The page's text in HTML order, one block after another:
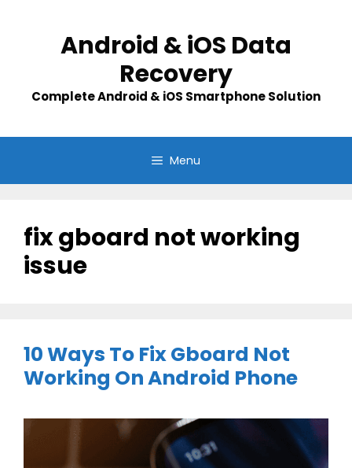
Android & iOS Data
Recovery
Complete Android & iOS Smartphone Solution
Menu
fix gboard not working
issue
10 Ways To Fix Gboard Not
Working On Android Phone